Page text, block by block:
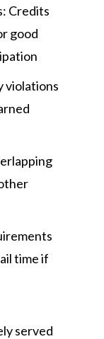
: Credits
good
violations
time if
served